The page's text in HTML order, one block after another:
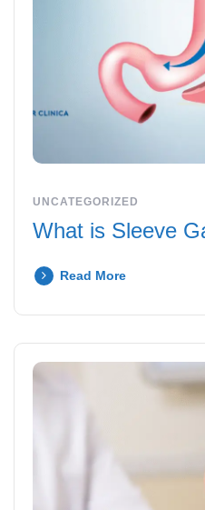
UNCATEGORIZED
What is Sleeve
Read More